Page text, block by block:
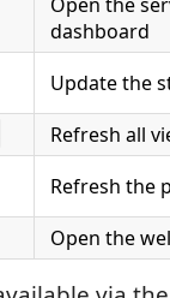
dashboard
Update the
Refresh all
Refresh the
Open the